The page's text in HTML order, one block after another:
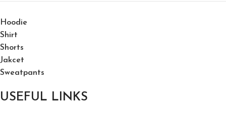
Hoodie
Shirt
Shorts
Jakcet
Sweatpants
USEFUL LINKS